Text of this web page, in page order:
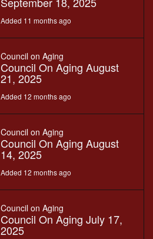
Added 11 months ago
Council on Aging
Council On Aging August
21, 2025
Added 12 months ago
Council on Aging
Council On Aging August
14, 2025
Added 12 months ago
Council on Aging
Council On Aging July 17,
2025